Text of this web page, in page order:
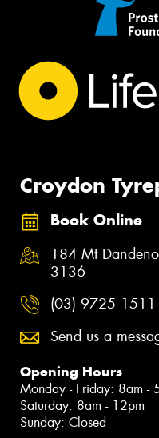
Croydon
Book Online
184 Mt
3136
(03) 9725 1511
Send us a
Opening Hours
Monday - Friday: 8am -
Saturday: 8am - 12pm
Sunday: Closed